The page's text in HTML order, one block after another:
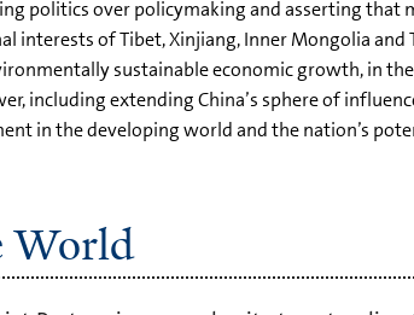
politics over policymaking and asserting that
of Tibet, Xinjiang, Inner Mongolia and
sustainable economic growth, in
extending China’s sphere of
in the developing world and the nation’s
World